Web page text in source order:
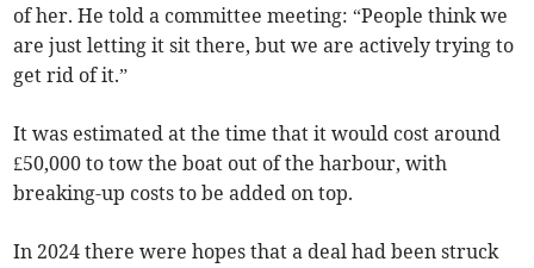
of her. He told a committee meeting: “People think we
are just letting it sit there, but we are actively trying to
get rid of it.”
It was estimated at the time that it would cost around
£50,000 to tow the boat out of the harbour, with
breaking-up costs to be added on top.
In 2024 there were hopes that a deal had been struck